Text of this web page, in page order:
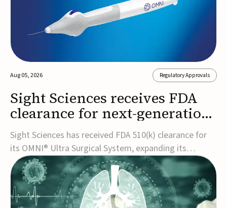
Aug 05, 2026 Regulatory Approvals
Sight Sciences receives FDA
clearance for next-generation
glaucoma surgery system
Sight Sciences has received FDA 510(k) clearance for
its OMNI® Ultra Surgical System, expanding its
implant-free minimally invasive glaucoma surgery
(MIGS) portfolio for treating adults with primary open-
angle glaucoma.The next-generation system is the
first FDA-cleared MIGS device for single-pass c...